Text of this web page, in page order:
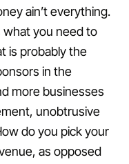
ain’t everything.
what you need to
is probably the
in the
more businesses
unobtrusive
do you pick your
as opposed